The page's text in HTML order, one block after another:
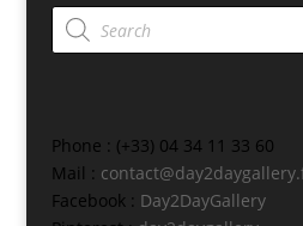
Products
search
Phone : (+33) 04 34 11 33 60
Mail :
Facebook : Day2DayGallery